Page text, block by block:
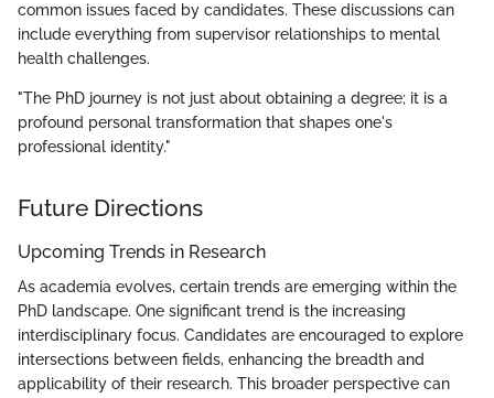
common issues faced by candidates. These discussions can
include everything from supervisor relationships to mental
health challenges.
"The PhD journey is not just about obtaining a degree; it is a
profound personal transformation that shapes one's
professional identity."
Future Directions
Upcoming Trends in Research
As academia evolves, certain trends are emerging within the
PhD landscape. One significant trend is the increasing
interdisciplinary focus. Candidates are encouraged to explore
intersections between fields, enhancing the breadth and
applicability of their research. This broader perspective can